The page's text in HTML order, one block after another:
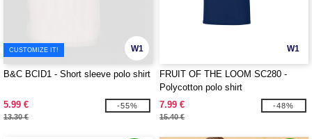
W1
CUSTOMIZE IT!
B&C BCID1 - Short sleeve polo shirt
5.99 €
13.30 €
-55%
W1
FRUIT OF THE LOOM SC280 -
Polycotton polo shirt
7.99 €
15.40 €
-48%